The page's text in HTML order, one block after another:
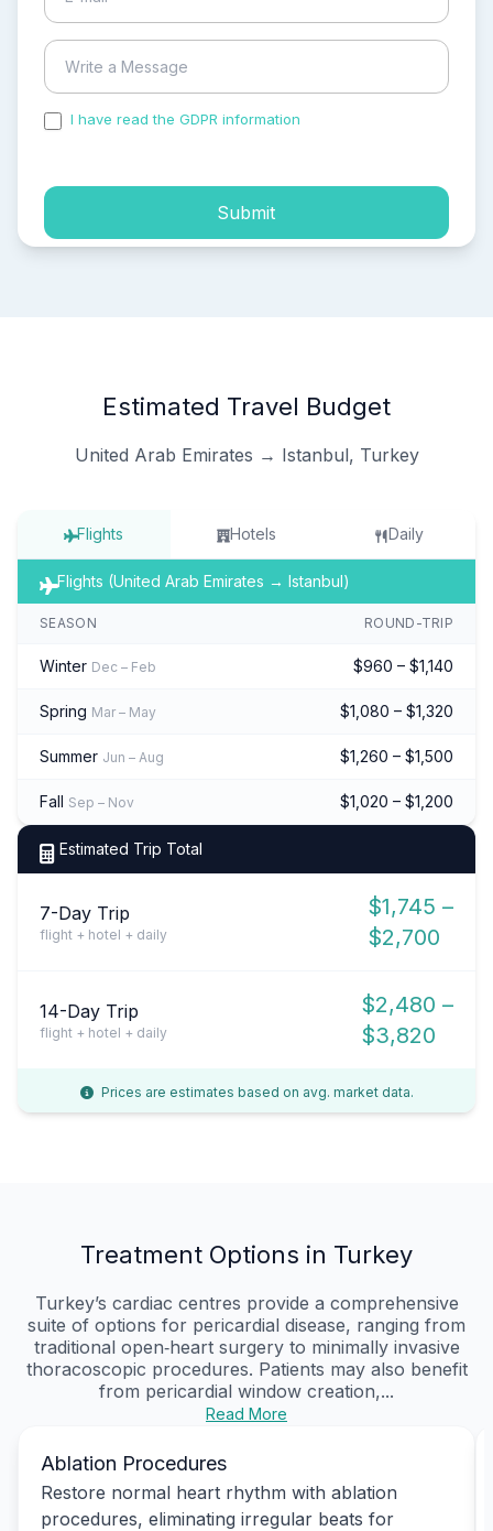
I have read the GDPR information
Submit
Estimated Travel Budget
United Arab Emirates → Istanbul, Turkey
Flights Hotels Daily
Flights (United Arab Emirates → Istanbul)
SEASON ROUND-TRIP
Winter Dec – Feb $960 – $1,140
Spring Mar – May $1,080 – $1,320
Summer Jun – Aug $1,260 – $1,500
Fall Sep – Nov $1,020 – $1,200
Estimated Trip Total
7-Day Trip
flight + hotel + daily
$1,745 –
$2,700
14-Day Trip
flight + hotel + daily
$2,480 –
$3,820
Prices are estimates based on avg. market data.
Treatment Options in Turkey
Turkey’s cardiac centres provide a comprehensive
suite of options for pericardial disease, ranging from
traditional open‑heart surgery to minimally invasive
thoracoscopic procedures. Patients may also benefit
from pericardial window creation,...
Read More
Ablation Procedures
Restore normal heart rhythm with ablation
procedures, eliminating irregular beats for